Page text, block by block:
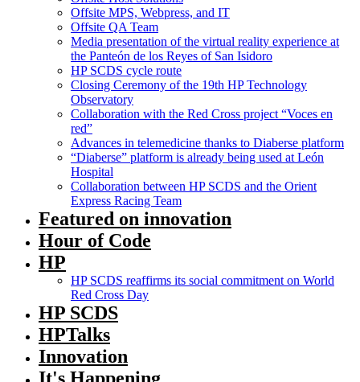
Offsite MPS, Webpress, and IT
Offsite QA Team
Media presentation of the virtual reality experience at
the Panteón de los Reyes of San Isidoro
HP SCDS cycle route
Closing Ceremony of the 19th HP Technology
Observatory
Collaboration with the Red Cross project “Voces en
red”
Advances in telemedicine thanks to Diaberse platform
“Diaberse” platform is already being used at León
Hospital
Collaboration between HP SCDS and the Orient
Express Racing Team
Featured on innovation
Hour of Code
HP
HP SCDS reaffirms its social commitment on World
Red Cross Day
HP SCDS
HPTalks
Innovation